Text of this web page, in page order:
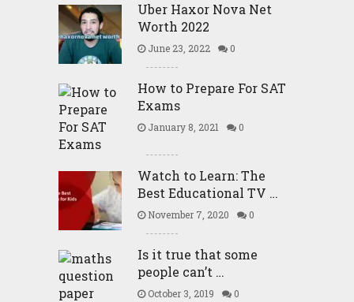
Uber Haxor Nova Net
Worth 2022
June 23, 2022 0
How to Prepare For SAT
Exams
January 8, 2021 0
Watch to Learn: The
Best Educational TV …
November 7, 2020 0
Is it true that some
people can’t …
October 3, 2019 0